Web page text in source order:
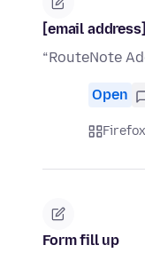
[email address]
“RouteNote
Open
Form fill up